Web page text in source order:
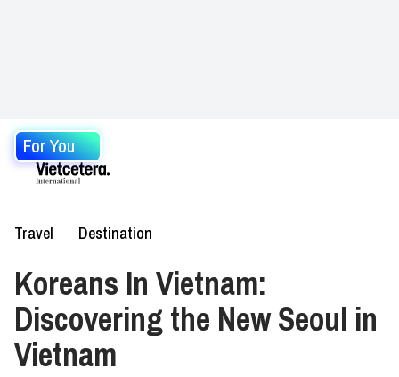
For You
Travel Destination
Koreans In Vietnam:
Discovering the New Seoul in
Vietnam